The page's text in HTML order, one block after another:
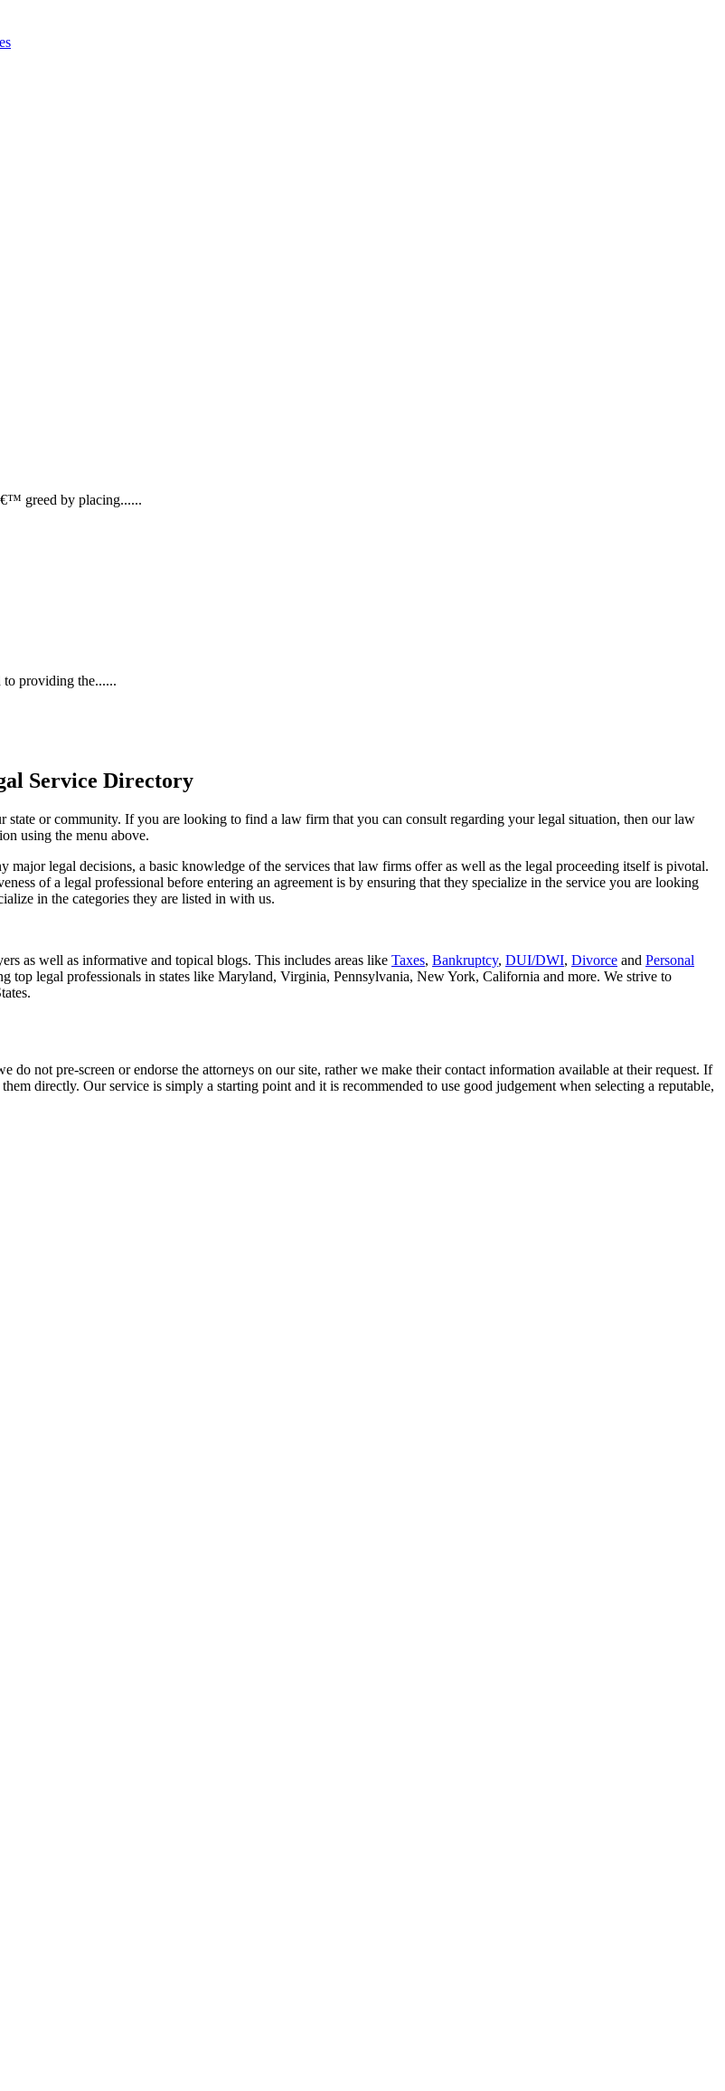
greed by placing......
to providing the......
Service Directory
state or community. If you are looking to find a law firm that you can consult regarding your legal situation, then our law
using the menu above.
major legal decisions, a basic knowledge of the services that law firms offer as well as the legal proceeding itself is pivotal.
of a legal professional before entering an agreement is by ensuring that they specialize in the service you are looking
in the categories they are listed in with us.
as well as informative and topical blogs. This includes areas like Taxes, Bankruptcy, DUI/DWI, Divorce and Personal
top legal professionals in states like Maryland, Virginia, Pennsylvania, New York, California and more. We strive to
not pre-screen or endorse the attorneys on our site, rather we make their contact information available at their request. If
directly. Our service is simply a starting point and it is recommended to use good judgement when selecting a reputable,